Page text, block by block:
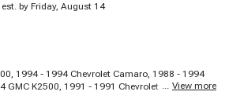
est. by Friday, August 14
1994 - 1994 Chevrolet Camaro, 1988 - 1994
GMC K2500, 1991 - 1991 Chevrolet C2500, 1992
... View more